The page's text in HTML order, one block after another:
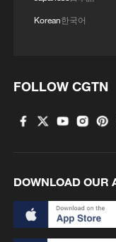
reflects the
cooperation
and
APEC Senior
What is
Korean한국어
FOLLOW CGTN
DOWNLOAD OUR